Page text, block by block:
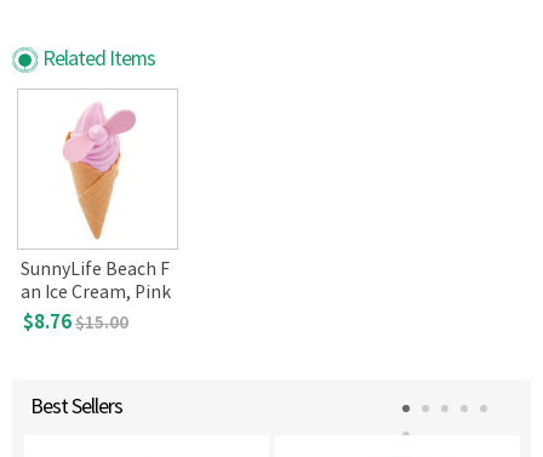
Related Items
SunnyLife Beach F
an Ice Cream, Pink
$8.76$15.00
Best Sellers